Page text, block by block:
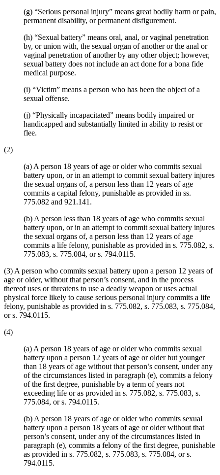
(g) “Serious personal injury” means great bodily harm or pain,
permanent disability, or permanent disfigurement.
(h) “Sexual battery” means oral, anal, or vaginal penetration
by, or union with, the sexual organ of another or the anal or
vaginal penetration of another by any other object; however,
sexual battery does not include an act done for a bona fide
medical purpose.
(i) “Victim” means a person who has been the object of a
sexual offense.
(j) “Physically incapacitated” means bodily impaired or
handicapped and substantially limited in ability to resist or
flee.
(2)
(a) A person 18 years of age or older who commits sexual
battery upon, or in an attempt to commit sexual battery injures
the sexual organs of, a person less than 12 years of age
commits a capital felony, punishable as provided in ss.
775.082 and 921.141.
(b) A person less than 18 years of age who commits sexual
battery upon, or in an attempt to commit sexual battery injures
the sexual organs of, a person less than 12 years of age
commits a life felony, punishable as provided in s. 775.082, s.
775.083, s. 775.084, or s. 794.0115.
(3) A person who commits sexual battery upon a person 12 years of
age or older, without that person’s consent, and in the process
thereof uses or threatens to use a deadly weapon or uses actual
physical force likely to cause serious personal injury commits a life
felony, punishable as provided in s. 775.082, s. 775.083, s. 775.084,
or s. 794.0115.
(4)
(a) A person 18 years of age or older who commits sexual
battery upon a person 12 years of age or older but younger
than 18 years of age without that person’s consent, under any
of the circumstances listed in paragraph (e), commits a felony
of the first degree, punishable by a term of years not
exceeding life or as provided in s. 775.082, s. 775.083, s.
775.084, or s. 794.0115.
(b) A person 18 years of age or older who commits sexual
battery upon a person 18 years of age or older without that
person’s consent, under any of the circumstances listed in
paragraph (e), commits a felony of the first degree, punishable
as provided in s. 775.082, s. 775.083, s. 775.084, or s.
794.0115.